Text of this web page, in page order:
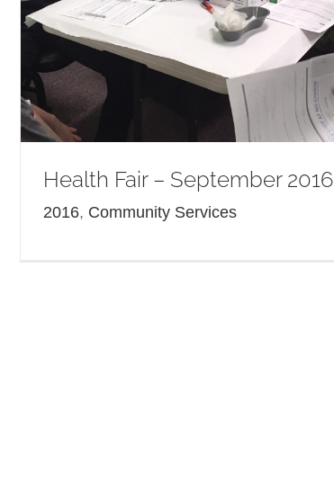
Health Fair – September 2016
2016, Community Services